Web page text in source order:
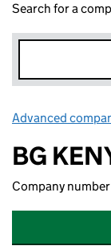
Search for a
Advanced
BG
Company number